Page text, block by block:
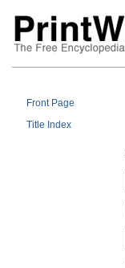
Front Page
Title Index